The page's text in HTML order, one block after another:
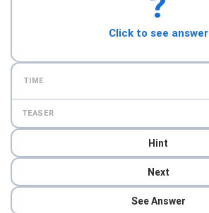
Click to see answer
TIME
TEASER
Hint
Next
See Answer